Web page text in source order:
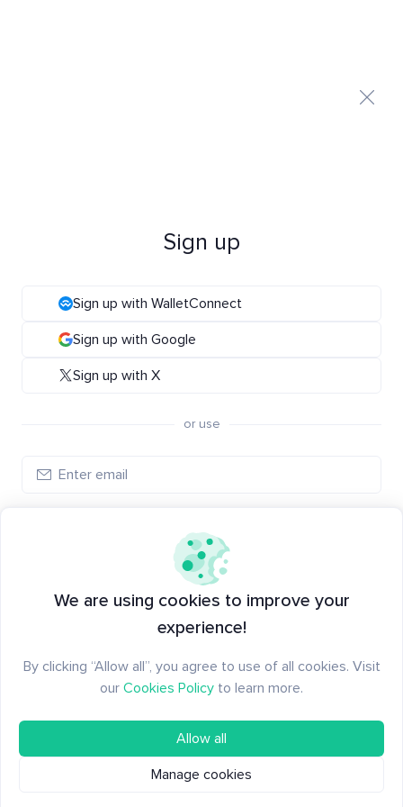
Sign up
Sign up with WalletConnect
Sign up with Google
Sign up with X
or use
Have an account?
We are using cookies to improve your
experience!
By clicking “Allow all”, you agree to use of all cookies. Visit
our Cookies Policy to learn more.
Allow all
Manage cookies